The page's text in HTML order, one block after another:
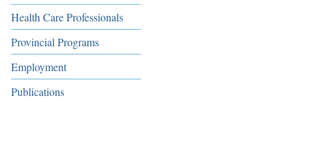
Health Care Professionals
Provincial Programs
Employment
Publications